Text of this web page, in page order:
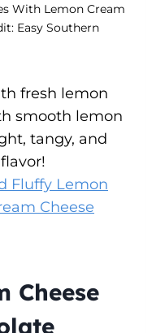
With Lemon Cream
Easy Southern
fresh lemon
smooth lemon
tangy, and
Fluffy Lemon
Cheese
Cheese